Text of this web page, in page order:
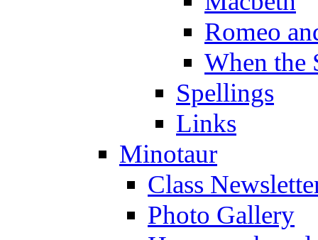
Romeo
When the
Spellings
Links
Minotaur
Class
Photo Gallery